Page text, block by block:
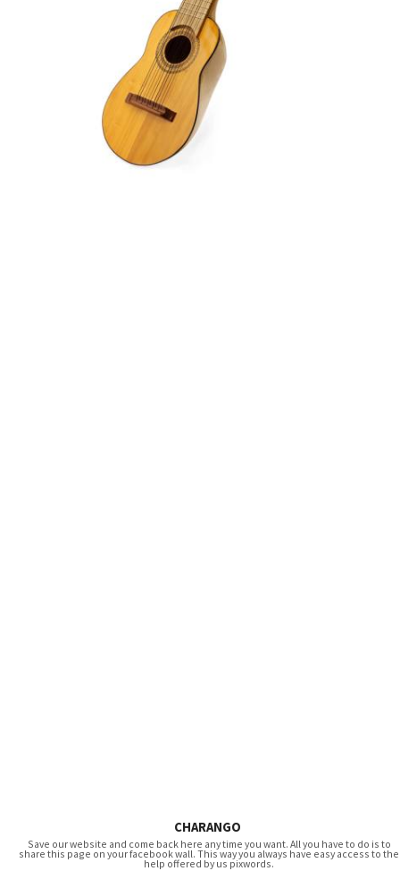
CHARANGO
Save our website and come back here any time you want. All you have to do is to
share this page on your facebook wall. This way you always have easy access to the
help offered by us pixwords.